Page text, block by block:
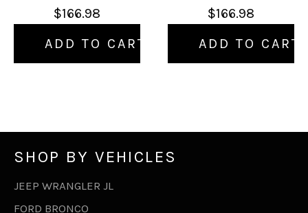
$166.98
ADD TO CART
$166.98
ADD TO CART
SHOP BY VEHICLES
JEEP WRANGLER JL
FORD BRONCO